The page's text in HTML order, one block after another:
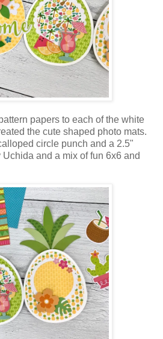
papers to each of the white
the cute shaped photo mats.
circle punch and a 2.5"
and a mix of fun 6x6 and